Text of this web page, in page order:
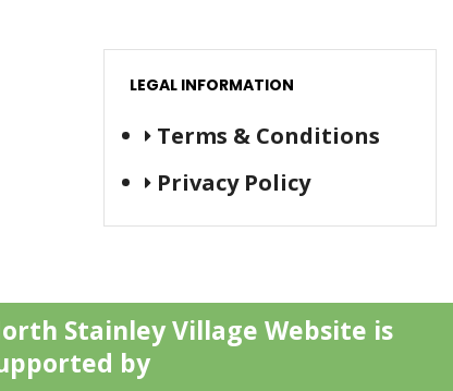
LEGAL INFORMATION
Terms & Conditions
Privacy Policy
Stainley Village Website is
by